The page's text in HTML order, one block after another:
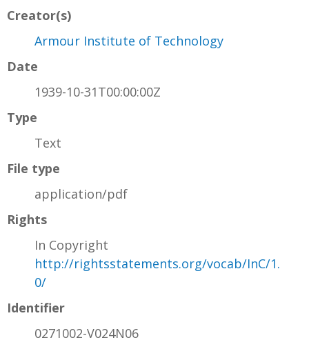
Creator(s)
Armour Institute of Technology
Date
1939-10-31T00:00:00Z
Type
Text
File type
application/pdf
Rights
In Copyright
http://rightsstatements.org/vocab/InC/1.
0/
Identifier
0271002-V024N06